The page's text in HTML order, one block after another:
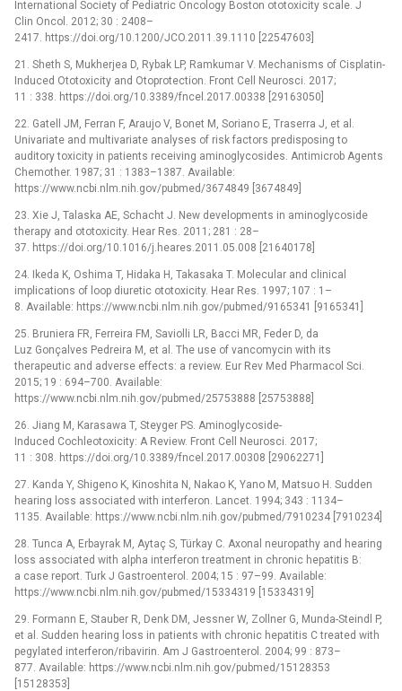
International Society of Pediatric Oncology Boston ototoxicity scale. J
Clin Oncol. 2012; 30 : 2408–
2417. https://doi.org/10.1200/JCO.2011.39.1110 [22547603]
21. Sheth S, Mukherjea D, Rybak LP, Ramkumar V. Mechanisms of Cisplatin-
Induced Ototoxicity and Otoprotection. Front Cell Neurosci. 2017;
11 : 338. https://doi.org/10.3389/fncel.2017.00338 [29163050]
22. Gatell JM, Ferran F, Araujo V, Bonet M, Soriano E, Traserra J, et al.
Univariate and multivariate analyses of risk factors predisposing to
auditory toxicity in patients receiving aminoglycosides. Antimicrob Agents
Chemother. 1987; 31 : 1383–1387. Available:
https://www.ncbi.nlm.nih.gov/pubmed/3674849 [3674849]
23. Xie J, Talaska AE, Schacht J. New developments in aminoglycoside
therapy and ototoxicity. Hear Res. 2011; 281 : 28–
37. https://doi.org/10.1016/j.heares.2011.05.008 [21640178]
24. Ikeda K, Oshima T, Hidaka H, Takasaka T. Molecular and clinical
implications of loop diuretic ototoxicity. Hear Res. 1997; 107 : 1–
8. Available: https://www.ncbi.nlm.nih.gov/pubmed/9165341 [9165341]
25. Bruniera FR, Ferreira FM, Saviolli LR, Bacci MR, Feder D, da
Luz Gonçalves Pedreira M, et al. The use of vancomycin with its
therapeutic and adverse effects: a review. Eur Rev Med Pharmacol Sci.
2015; 19 : 694–700. Available:
https://www.ncbi.nlm.nih.gov/pubmed/25753888 [25753888]
26. Jiang M, Karasawa T, Steyger PS. Aminoglycoside-
Induced Cochleotoxicity: A Review. Front Cell Neurosci. 2017;
11 : 308. https://doi.org/10.3389/fncel.2017.00308 [29062271]
27. Kanda Y, Shigeno K, Kinoshita N, Nakao K, Yano M, Matsuo H. Sudden
hearing loss associated with interferon. Lancet. 1994; 343 : 1134–
1135. Available: https://www.ncbi.nlm.nih.gov/pubmed/7910234 [7910234]
28. Tunca A, Erbayrak M, Aytaç S, Türkay C. Axonal neuropathy and hearing
loss associated with alpha interferon treatment in chronic hepatitis B:
a case report. Turk J Gastroenterol. 2004; 15 : 97–99. Available:
https://www.ncbi.nlm.nih.gov/pubmed/15334319 [15334319]
29. Formann E, Stauber R, Denk DM, Jessner W, Zollner G, Munda-Steindl P,
et al. Sudden hearing loss in patients with chronic hepatitis C treated with
pegylated interferon/ribavirin. Am J Gastroenterol. 2004; 99 : 873–
877. Available: https://www.ncbi.nlm.nih.gov/pubmed/15128353
[15128353]